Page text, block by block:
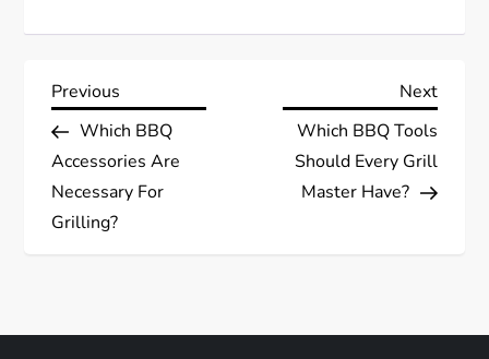
P
o
s
Previous
Post
Previous
Which BBQ
Accessories Are
Necessary For
Grilling?
Next
Post
Next
Which BBQ Tools
Should Every Grill
Master Have?